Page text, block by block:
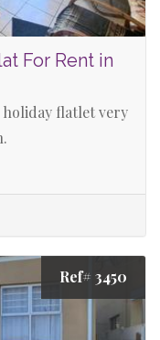
For Rent in
flatlet very
Ref# 3450